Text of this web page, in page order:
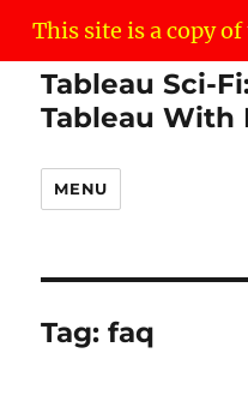
This site is a copy of
Tableau Sci-
Tableau With
MENU
Tag:faq